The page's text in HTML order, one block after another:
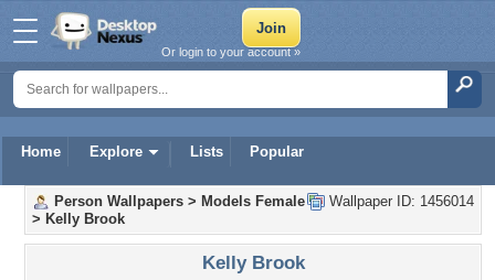
Home Explore Lists Popular
Or login to your account »
Wallpaper ID: 1456014
Person Wallpapers > Models Female
> Kelly Brook
Kelly Brook